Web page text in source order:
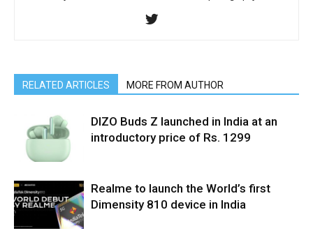
RELATED ARTICLES MORE FROM AUTHOR
DIZO Buds Z launched in India at an
introductory price of Rs. 1299
Realme to launch the World’s first
Dimensity 810 device in India